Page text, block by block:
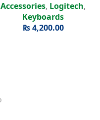
Accessories, Logitech,
Keyboards
₨4,200.00